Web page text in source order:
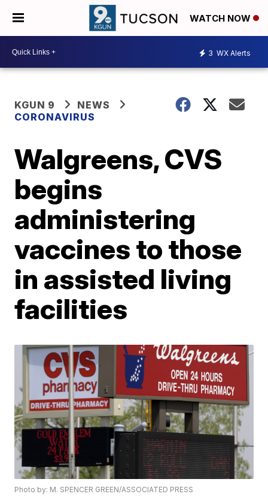
WATCH NOW
3 WX Alerts
KGUN 9
NEWS
CORONAVIRUS
Walgreens, CVS
begins
administering
vaccines to those
in assisted living
facilities
Photo by: M. SPENCER GREEN/ASSOCIATED PRESS